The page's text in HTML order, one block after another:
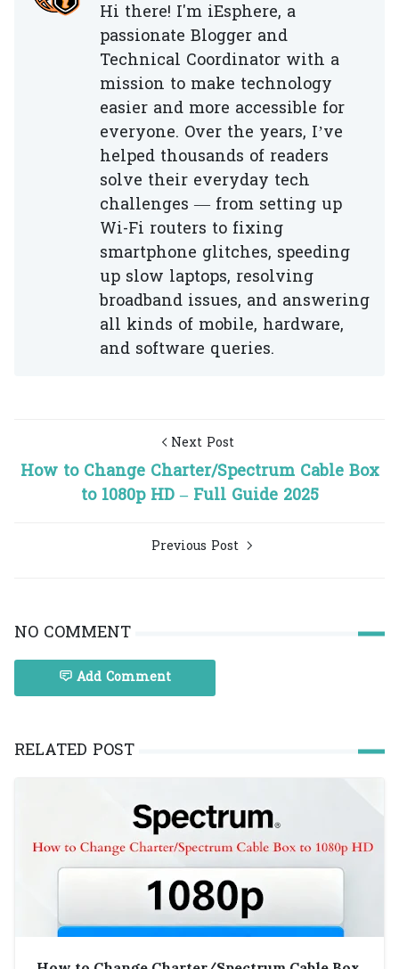
Hi there! I'm iEsphere, a
passionate Blogger and
Technical Coordinator with a
mission to make technology
easier and more accessible for
everyone. Over the years, I’ve
helped thousands of readers
solve their everyday tech
challenges — from setting up
Wi-Fi routers to fixing
smartphone glitches, speeding
up slow laptops, resolving
broadband issues, and answering
all kinds of mobile, hardware,
and software queries.
Next Post
How to Change Charter/Spectrum Cable Box
to 1080p HD – Full Guide 2025
Previous Post
NO COMMENT
Add Comment
RELATED POST